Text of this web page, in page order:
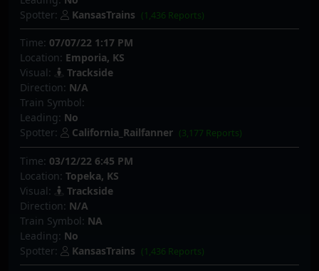
Spotter:
KansasTrains (1,436 Reports)
Time: 07/07/22 1:17 PM
Location: Emporia, KS
Visual:
Trackside
Direction: N/A
Train Symbol:
Leading: No
Spotter:
California_Railfanner (3,177 Reports)
Time: 03/12/22 6:45 PM
Location: Topeka, KS
Visual:
Trackside
Direction: N/A
Train Symbol: NA
Leading: No
Spotter:
KansasTrains (1,436 Reports)